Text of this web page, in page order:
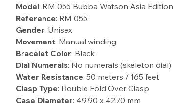
Model: RM 055 Bubba Watson Asia Edition
Reference: RM 055
Gender: Unisex
Movement: Manual winding
Bracelet Color: Black
Dial Numerals: No numerals (skeleton dial)
Water Resistance: 50 meters / 165 feet
Clasp Type: Double Fold Over Clasp
Case Diameter: 49.90 x 42.70 mm